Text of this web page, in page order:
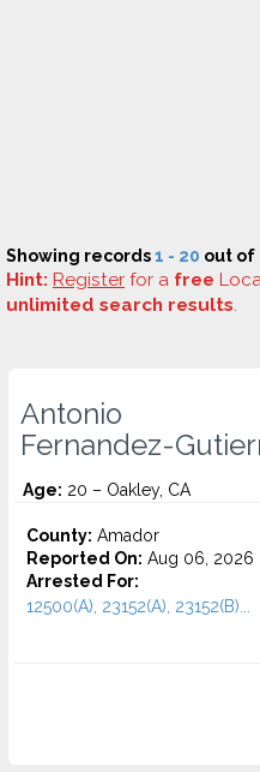
Showing records1 - 20 out of
Hint: Register for a free
unlimited search results.
Antonio
Fernandez-
Age: 20 – Oakley, CA
County: Amador
Reported On: Aug 06, 2026
Arrested For:
12500(A), 23152(A), 23152(B)...